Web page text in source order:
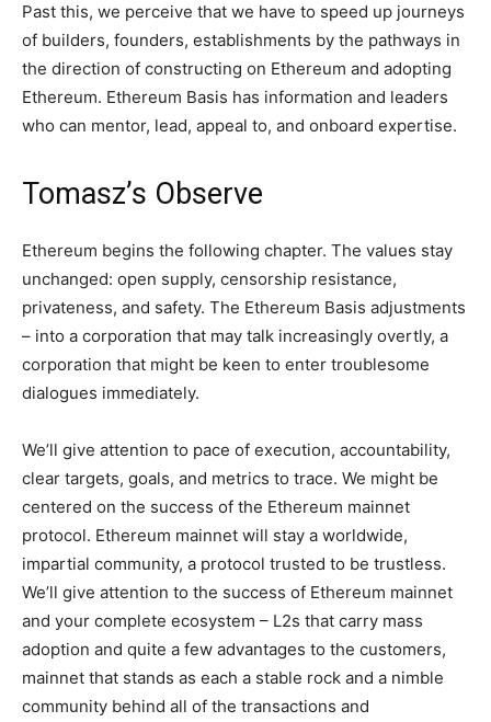
Past this, we perceive that we have to speed up journeys
of builders, founders, establishments by the pathways in
the direction of constructing on Ethereum and adopting
Ethereum. Ethereum Basis has information and leaders
who can mentor, lead, appeal to, and onboard expertise.
Tomasz’s Observe
Ethereum begins the following chapter. The values stay
unchanged: open supply, censorship resistance,
privateness, and safety. The Ethereum Basis adjustments
– into a corporation that may talk increasingly overtly, a
corporation that might be keen to enter troublesome
dialogues immediately.
We’ll give attention to pace of execution, accountability,
clear targets, goals, and metrics to trace. We might be
centered on the success of the Ethereum mainnet
protocol. Ethereum mainnet will stay a worldwide,
impartial community, a protocol trusted to be trustless.
We’ll give attention to the success of Ethereum mainnet
and your complete ecosystem – L2s that carry mass
adoption and quite a few advantages to the customers,
mainnet that stands as each a stable rock and a nimble
community behind all of the transactions and